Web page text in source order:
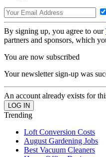
By signing up, you agree to our
partners and sponsors, which
You are now subscribed
Your newsletter sign-up was
An account already exists for
Trending
Loft Conversion Costs
August Gardening Jobs
Best Vacuum Cleaners